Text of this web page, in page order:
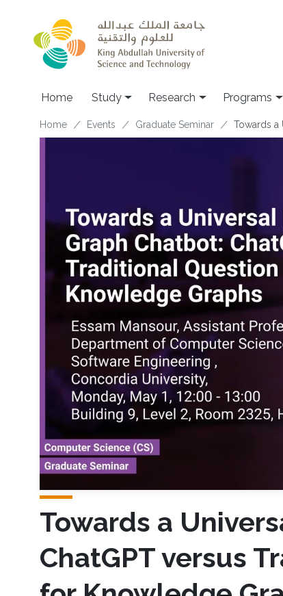
Home Study Research Programs
Breadcrumb
Home Events Graduate Seminar Towards a
Towards a
ChatGPT versus